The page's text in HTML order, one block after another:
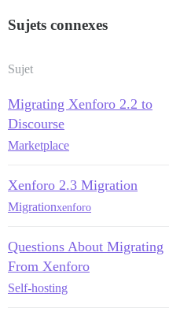
Sujets connexes
Sujet
Migrating Xenforo 2.2 to
Discourse
Marketplace
Xenforo 2.3 Migration
Migrationxenforo
Questions About Migrating
From Xenforo
Self-hosting